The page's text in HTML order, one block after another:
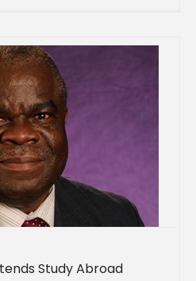
Study Abroad